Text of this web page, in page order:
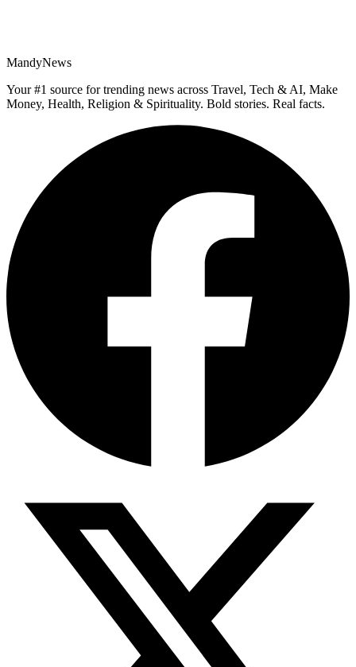
MandyNews
Your #1 source for trending news across Travel, Tech & AI, Make
Money, Health, Religion & Spirituality. Bold stories. Real facts.